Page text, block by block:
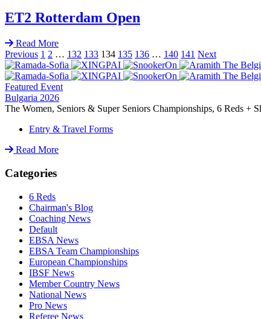
ET2 Rotterdam Open
Read More
Previous 1 2 … 132 133 134 135 136 … 140 141 Next
Featured Event
Bulgaria 2026
The Women, Seniors & Super Seniors Championships, 6 Reds
Entry & Travel Forms
Read More
Categories
6 Reds
Chairman's Blog
Coaching News
Default
EBSA News
EBSA Team Championships
European Championships
IBSF News
Member Country News
National News
Pro News
Referee News